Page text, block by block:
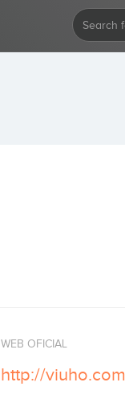
WEB OFICIAL
http://viuho.com